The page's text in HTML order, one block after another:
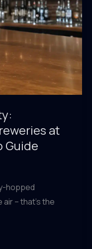
at
Guide
hopped
– that’s the